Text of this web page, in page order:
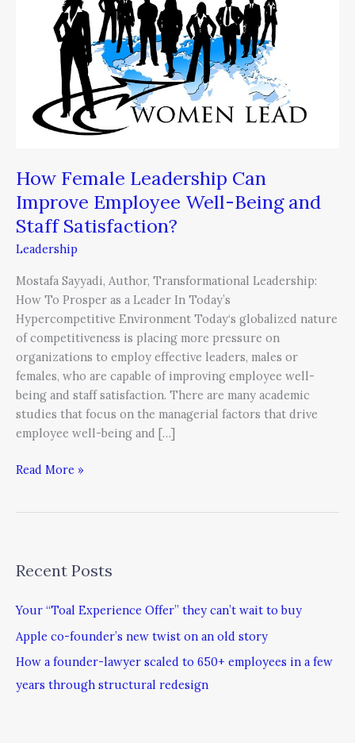
How Female Leadership Can
Improve Employee Well-Being and
Staff Satisfaction?
Leadership
Mostafa Sayyadi, Author, Transformational Leadership:
How To Prosper as a Leader In Today’s
Hypercompetitive Environment Today‘s globalized nature
of competitiveness is placing more pressure on
organizations to employ effective leaders, males or
females, who are capable of improving employee well-
being and staff satisfaction. There are many academic
studies that focus on the managerial factors that drive
employee well-being and […]
Improve
Employee
Staff
Satisfaction?
Read More »
Recent Posts
Your “Toal Experience Offer” they can’t wait to buy
Apple co-founder’s new twist on an old story
How a founder-lawyer scaled to 650+ employees in a few
years through structural redesign